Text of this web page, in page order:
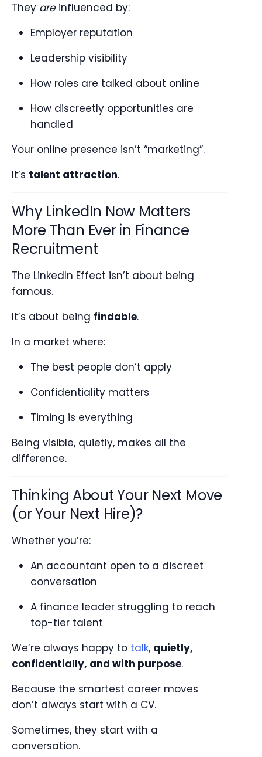
They areinfluenced by:
Employer reputation
Leadership visibility
How roles are talked about online
How discreetly opportunities are
handled
Your online presence isn’t “marketing”.
It’s talent attraction.
Why LinkedIn Now Matters
More Than Ever in Finance
Recruitment
The LinkedIn Effect isn’t about being
famous.
It’s about being findable.
In a market where:
The best people don’t apply
Confidentiality matters
Timing is everything
Being visible, quietly, makes all the
difference.
Thinking About Your Next Move
(or Your Next Hire)?
Whether you’re:
An accountant open to a discreet
conversation
A finance leader struggling to reach
top-tier talent
We’re always happy to talk, quietly,
confidentially, and with purpose.
Because the smartest career moves
don’t always start with a CV.
Sometimes, they start with a
conversation.